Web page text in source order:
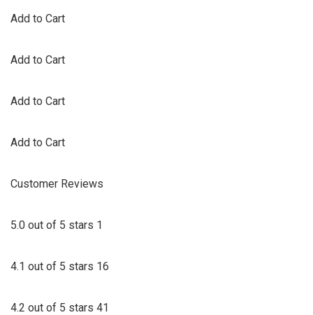
Add to Cart
Add to Cart
Add to Cart
Add to Cart
Customer Reviews
5.0 out of 5 stars 1
4.1 out of 5 stars 16
4.2 out of 5 stars 41